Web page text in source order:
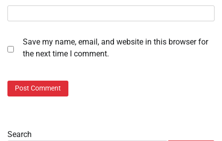
Save my name, email, and website in this browser for
the next time I comment.
Search